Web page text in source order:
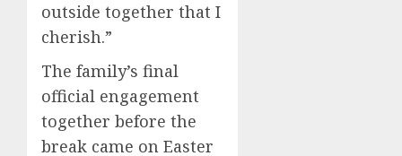
outside together that I
cherish.”
The family’s final
official engagement
together before the
break came on Easter